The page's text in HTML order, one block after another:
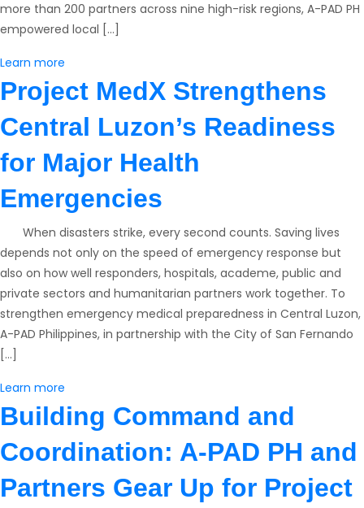
more than 200 partners across nine high-risk regions, A-PAD PH
empowered local […]
Learn more
Project MedX Strengthens
Central Luzon’s Readiness
for Major Health
Emergencies
​ When disasters strike, every second counts. Saving lives
depends not only on the speed of emergency response but
also on how well responders, hospitals, academe, public and
private sectors and humanitarian partners work together. To
strengthen emergency medical preparedness in Central Luzon,
A-PAD Philippines, in partnership with the City of San Fernando
[…]
Learn more
Building Command and
Coordination: A-PAD PH and
Partners Gear Up for Project